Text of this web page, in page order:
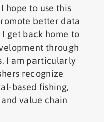
hope to use this
better data
get back home to
through
I am particularly
recognize
based fishing,
value chain